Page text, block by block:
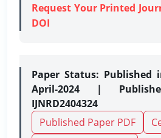
Request Your Printed
DOI
Paper Status: Published
April-2024 |
IJNRD2404324
Published Paper PDF